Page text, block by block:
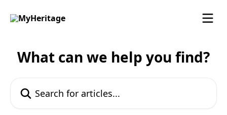
What can we help you find?